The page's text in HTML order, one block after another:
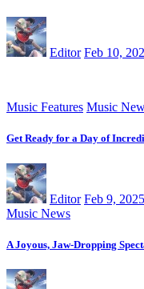
Editor Feb 10,
Music Features Music
Get Ready for a Day of
Editor Feb 9, 2025
Music News
A Joyous, Jaw-Dropping